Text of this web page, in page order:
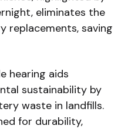
eliminates the
replacements, saving
hearing aids
sustainability by
waste in landfills.
for durability,